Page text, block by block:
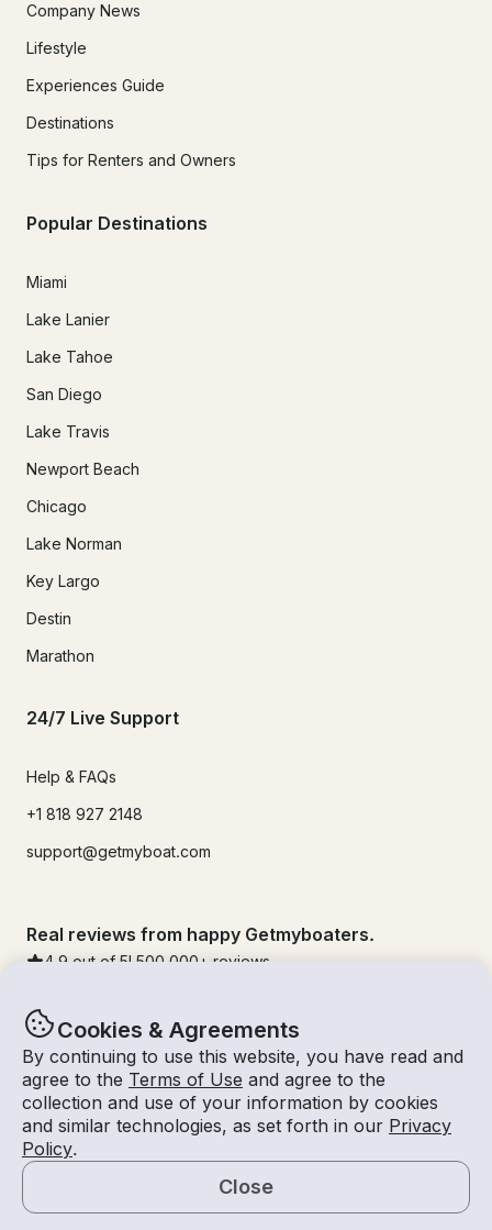
Cookies & Agreements
By continuing to use this website, you have read and
agree to the Terms of Use and agree to the
collection and use of your information by cookies
and similar technologies, as set forth in our Privacy
Policy.
Close
Company News
Lifestyle
Experiences Guide
Destinations
Tips for Renters and Owners
Popular Destinations
Miami
Lake Lanier
Lake Tahoe
San Diego
Lake Travis
Newport Beach
Chicago
Lake Norman
Key Largo
Destin
Marathon
24/7 Live Support
Help & FAQs
+1 818 927 2148
support@getmyboat.com
Real reviews from happy Getmyboaters.
4.9 out of 5! 500,000 + reviews
© Getmyboat 2026TermsPrivacy